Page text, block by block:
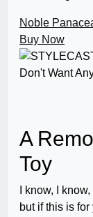
Noble
Buy Now
A
Toy
I know, I know,
but if this is